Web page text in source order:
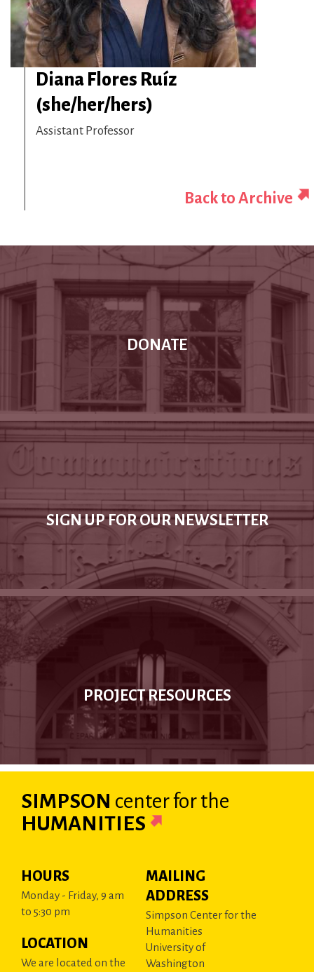
Diana Flores Ruíz
(she/her/hers)
Assistant Professor
Back to Archive
DONATE
SIGN UP FOR OUR NEWSLETTER
PROJECT RESOURCES
SIMPSON centerfor the
HUMANITIES
HOURS
Monday - Friday, 9 am
to 5:30 pm
LOCATION
We are located on the
MAILING
ADDRESS
Simpson Center for the
Humanities
University of
Washington